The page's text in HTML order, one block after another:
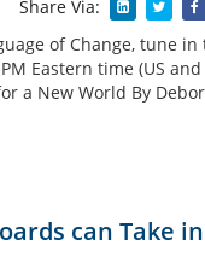
Share Via:
of Change, tune in
Eastern time (US and
a New World By
can Take in